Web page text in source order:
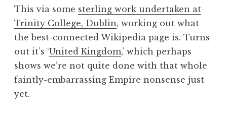
a
n
S
a
n
d
e
This via some sterling work undertaken at
Trinity College, Dublin, working out what
the best-connected Wikipedia page is. Turns
out it’s ‘United Kingdom,’ which perhaps
shows we’re not quite done with that whole
faintly-embarrassing Empire nonsense just
yet.